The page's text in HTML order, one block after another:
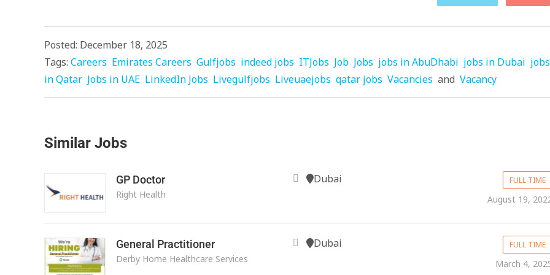
Posted: December 18, 2025
Tags: Careers Emirates Careers Gulfjobs indeed jobs ITJobs Job Jobs jobs in AbuDhabi jobs in Dubai jobs
in Qatar Jobs in UAE LinkedIn Jobs Livegulfjobs Liveuaejobs qatar jobs Vacancies and Vacancy
Similar Jobs
GP Doctor
Right Health
Dubai FULL TIME
August 19,
General Practitioner
Derby Home Healthcare Services
Dubai FULL TIME
March 4,